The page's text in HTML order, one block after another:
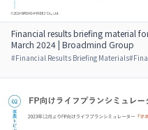
Financial results briefing material
March 2024 | Broadmind Group
#Financial Results Briefing Materials#